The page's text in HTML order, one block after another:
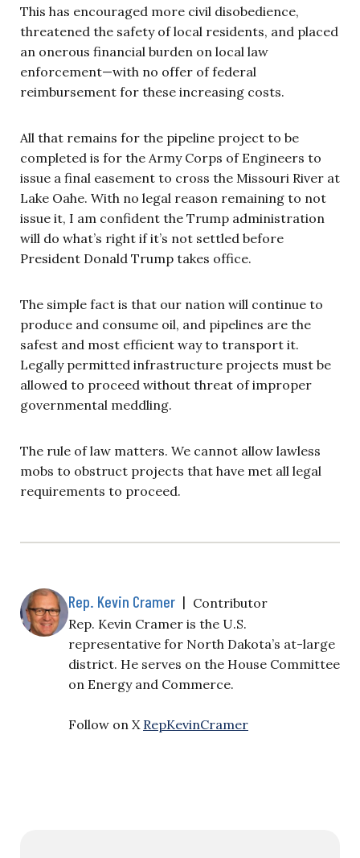
This has encouraged more civil disobedience,
threatened the safety of local residents, and placed
an onerous financial burden on local law
enforcement—with no offer of federal
reimbursement for these increasing costs.
All that remains for the pipeline project to be
completed is for the Army Corps of Engineers to
issue a final easement to cross the Missouri River at
Lake Oahe. With no legal reason remaining to not
issue it, I am confident the Trump administration
will do what’s right if it’s not settled before
President Donald Trump takes office.
The simple fact is that our nation will continue to
produce and consume oil, and pipelines are the
safest and most efficient way to transport it.
Legally permitted infrastructure projects must be
allowed to proceed without threat of improper
governmental meddling.
The rule of law matters. We cannot allow lawless
mobs to obstruct projects that have met all legal
requirements to proceed.
Rep. Kevin Cramer | Contributor
Rep. Kevin Cramer is the U.S.
representative for North Dakota’s at-large
district. He serves on the House Committee
on Energy and Commerce.
Follow on X RepKevinCramer